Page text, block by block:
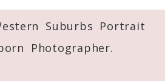
Suburbs Portrait
Photographer.